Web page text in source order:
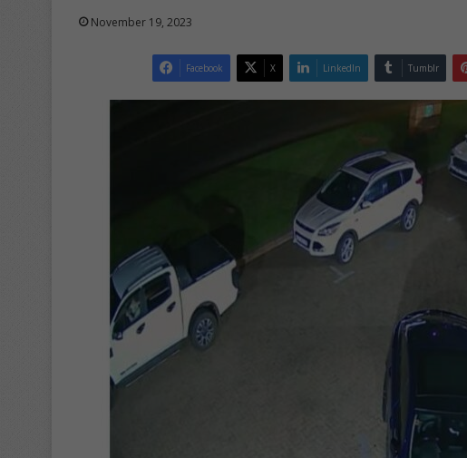
November 19, 2023
Facebook X LinkedIn Tumblr